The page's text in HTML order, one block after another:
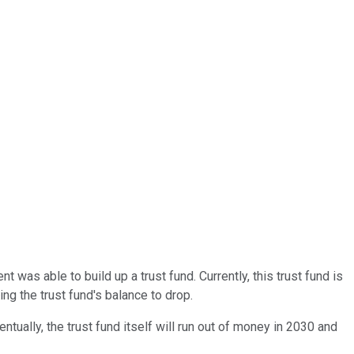
was able to build up a trust fund. Currently, this trust fund is
the trust fund's balance to drop.
the trust fund itself will run out of money in 2030 and